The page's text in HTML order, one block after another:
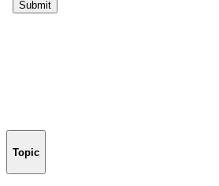
Topic